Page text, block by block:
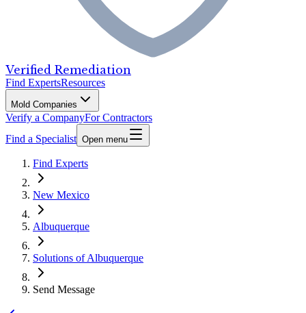
Verified Remediation
Find ExpertsResources
Mold Companies
Verify a CompanyFor Contractors
Find a Specialist Open menu
Find Experts
New Mexico
Albuquerque
Solutions of Albuquerque
Send Message